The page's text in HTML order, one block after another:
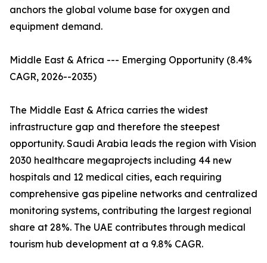
anchors the global volume base for oxygen and
equipment demand.
Middle East & Africa --- Emerging Opportunity (8.4%
CAGR, 2026--2035)
The Middle East & Africa carries the widest
infrastructure gap and therefore the steepest
opportunity. Saudi Arabia leads the region with Vision
2030 healthcare megaprojects including 44 new
hospitals and 12 medical cities, each requiring
comprehensive gas pipeline networks and centralized
monitoring systems, contributing the largest regional
share at 28%. The UAE contributes through medical
tourism hub development at a 9.8% CAGR.